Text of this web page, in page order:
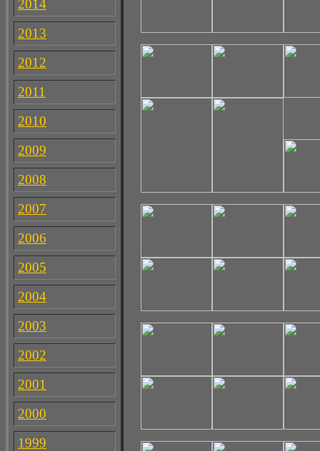
2014
2013
2012
2011
2010
2009
2008
2007
2006
2005
2004
2003
2002
2001
2000
1999